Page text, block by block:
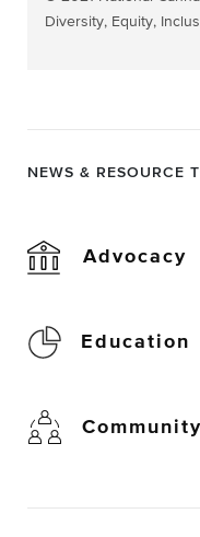
Diversity, Equity,
NEWS & RESOURCE
Advocacy
Education
Community